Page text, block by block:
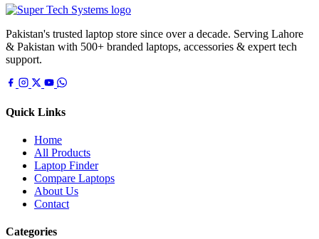
Pakistan's trusted laptop store since over a decade. Serving Lahore
& Pakistan with 500+ branded laptops, accessories & expert tech
support.
Quick Links
Home
All Products
Laptop Finder
Compare Laptops
About Us
Contact
Categories